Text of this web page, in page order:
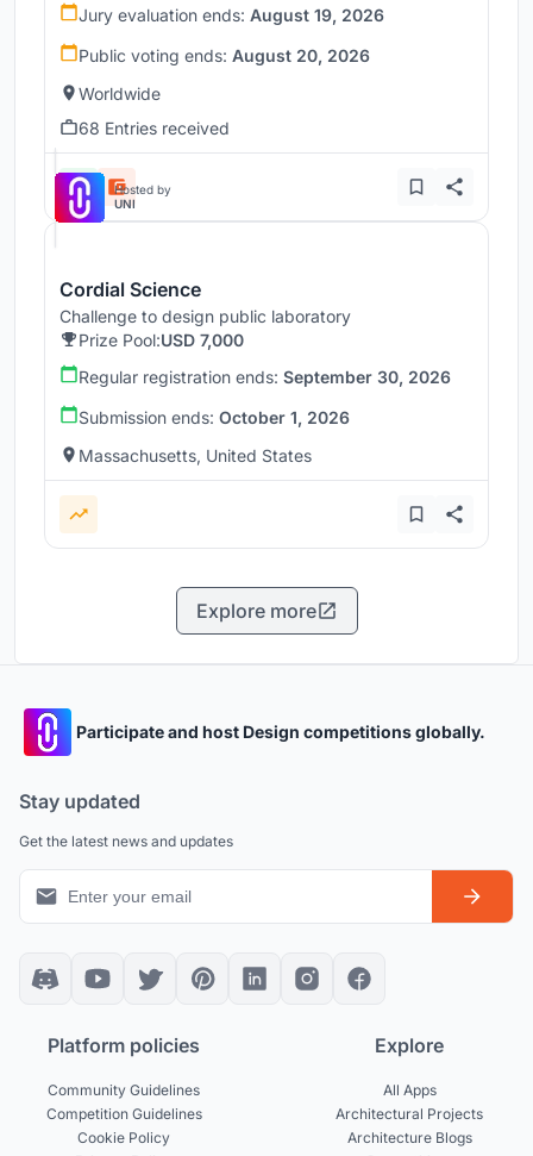
Jury evaluation ends: August 19, 2026
Public voting ends: August 20, 2026
Worldwide
68 Entries received
Hosted by
UNI
Cordial Science
Challenge to design public laboratory
Prize Pool:USD 7,000
Regular registration ends: September 30, 2026
Submission ends: October 1, 2026
Massachusetts, United States
Explore more
Participate and host Design competitions globally.
Stay updated
Get the latest news and updates
Platform policies
Community Guidelines
Competition Guidelines
Cookie Policy
Explore
All Apps
Architectural Projects
Architecture Blogs